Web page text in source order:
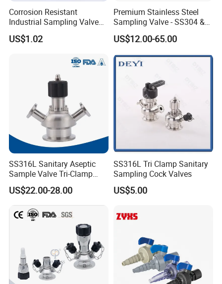
Corrosion Resistant
Industrial Sampling Valve
for Water Pipeline Use
US$1.02
Premium Stainless Steel
Sampling Valve - SS304 &
SS316 Quality
US$12.00-65.00
SS316L Sanitary Aseptic
Sample Valve Tri-Clamp
Welded for Biotech Pipeline
US$22.00-28.00
SS316L Tri Clamp Sanitary
Sampling Cock Valves
US$5.00